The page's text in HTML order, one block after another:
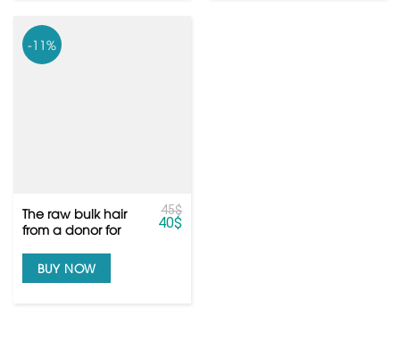
-11%
The raw bulk hair
from a donor for
bleaching the hair
45$
40$
BUY NOW